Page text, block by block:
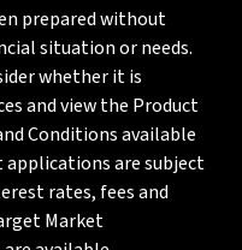
prepared without
situation or needs.
whether it is
and view the Product
Conditions available
applications are subject
rates, fees and
Market